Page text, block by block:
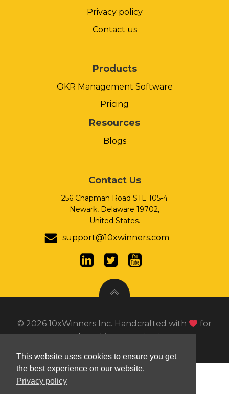
Privacy policy
Contact us
Products
OKR Management Software
Pricing
Resources
Blogs
Contact Us
256 Chapman Road STE 105-4
Newark, Delaware 19702,
United States.
support@10xwinners.com
© 2026 10xWinners Inc. Handcrafted with
for
growth seeking organizations.
PHP Code Snippets Powered By :XYZScripts.com
This website uses cookies to ensure you get
the best experience on our website.
Privacy policy